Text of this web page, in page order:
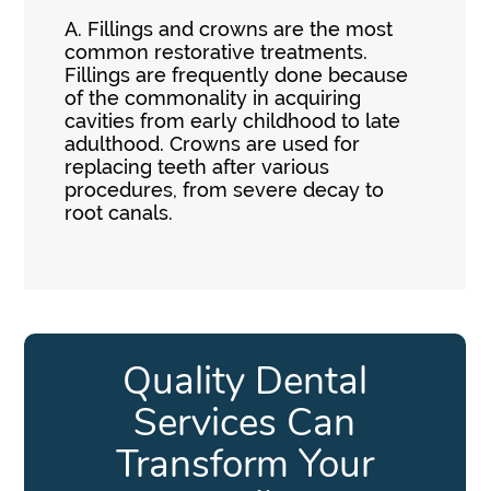
A. Fillings and crowns are the most
common restorative treatments.
Fillings are frequently done because
of the commonality in acquiring
cavities from early childhood to late
adulthood. Crowns are used for
replacing teeth after various
procedures, from severe decay to
root canals.
Quality Dental
Services Can
Transform Your